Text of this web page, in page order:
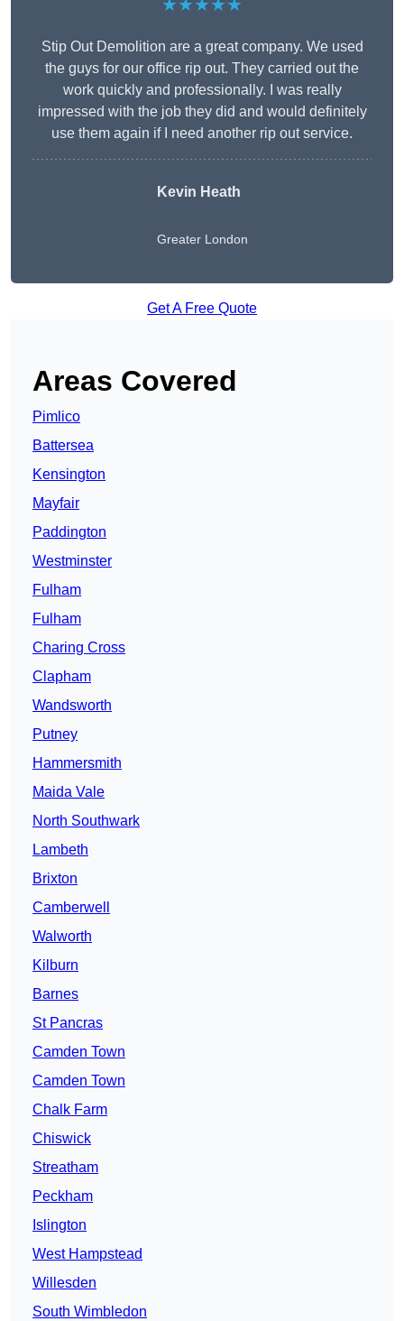
★★★★★
Stip Out Demolition are a great company. We used
the guys for our office rip out. They carried out the
work quickly and professionally. I was really
impressed with the job they did and would definitely
use them again if I need another rip out service.
Kevin Heath
Greater London
Get A Free Quote
Areas Covered
Pimlico
Battersea
Kensington
Mayfair
Paddington
Westminster
Fulham
Fulham
Charing Cross
Clapham
Wandsworth
Putney
Hammersmith
Maida Vale
North Southwark
Lambeth
Brixton
Camberwell
Walworth
Kilburn
Barnes
St Pancras
Camden Town
Camden Town
Chalk Farm
Chiswick
Streatham
Peckham
Islington
West Hampstead
Willesden
South Wimbledon